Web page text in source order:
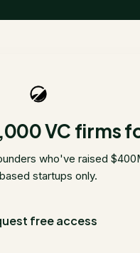
VC firms
who've raised
startups only.
free access